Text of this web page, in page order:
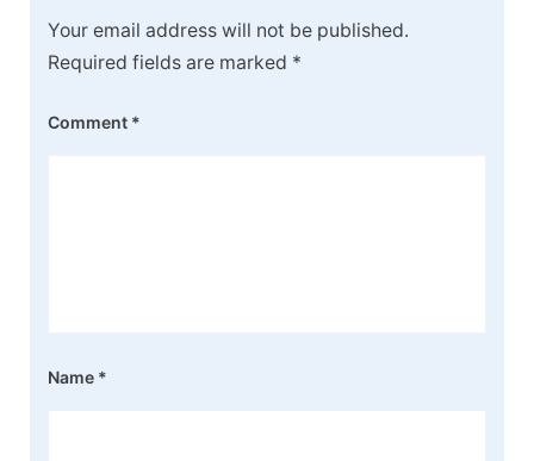
Your email address will not be published.
Required fields are marked *
Comment *
Name *